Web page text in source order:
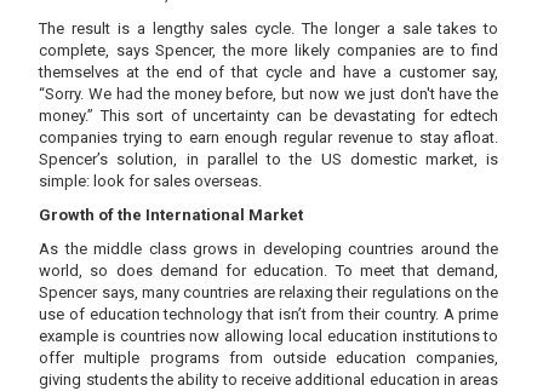
The result is a lengthy sales cycle. The longer a sale takes to
complete, says Spencer, the more likely companies are to find
themselves at the end of that cycle and have a customer say,
“Sorry. We had the money before, but now we just don't have the
money.” This sort of uncertainty can be devastating for edtech
companies trying to earn enough regular revenue to stay afloat.
Spencer’s solution, in parallel to the US domestic market, is
simple: look for sales overseas.
Growth of the International Market
As the middle class grows in developing countries around the
world, so does demand for education. To meet that demand,
Spencer says, many countries are relaxing their regulations on the
use of education technology that isn’t from their country. A prime
example is countries now allowing local education institutions to
offer multiple programs from outside education companies,
giving students the ability to receive additional education in areas